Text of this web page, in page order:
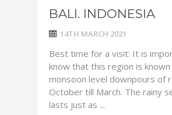
BALI. INDONESIA
14TH MARCH 2021
Best time for a visit: It is
know that this region is
monsoon level downpours of
October till March. The rainy
lasts just as ...